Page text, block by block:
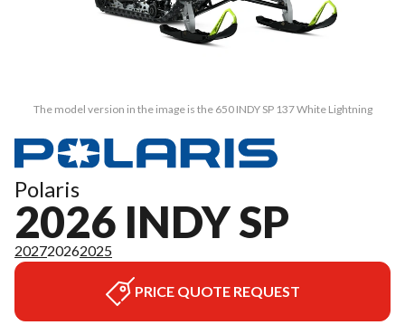
The model version in the image is the 650 INDY SP 137 White Lightning
Polaris
2026 INDY SP
202720262025
PRICE QUOTE REQUEST